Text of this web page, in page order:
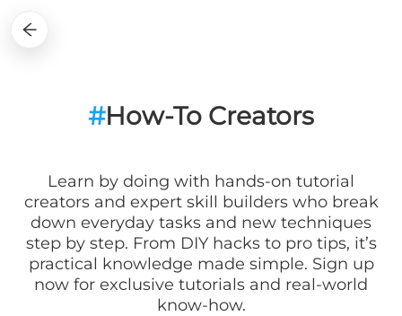
#How-To Creators
Learn by doing with hands-on tutorial
creators and expert skill builders who break
down everyday tasks and new techniques
step by step. From DIY hacks to pro tips, it’s
practical knowledge made simple. Sign up
now for exclusive tutorials and real-world
know-how.